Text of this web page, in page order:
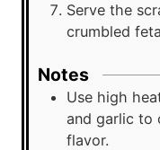
Serve the
crumbled
Notes
Use high
and garlic to
flavor.